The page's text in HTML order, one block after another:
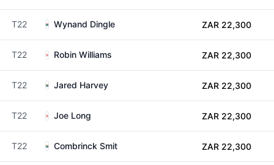
T22 Wynand Dingle ZAR 22,300
T22 Robin Williams ZAR 22,300
T22 Jared Harvey ZAR 22,300
T22 Joe Long ZAR 22,300
T22 Combrinck Smit ZAR 22,300